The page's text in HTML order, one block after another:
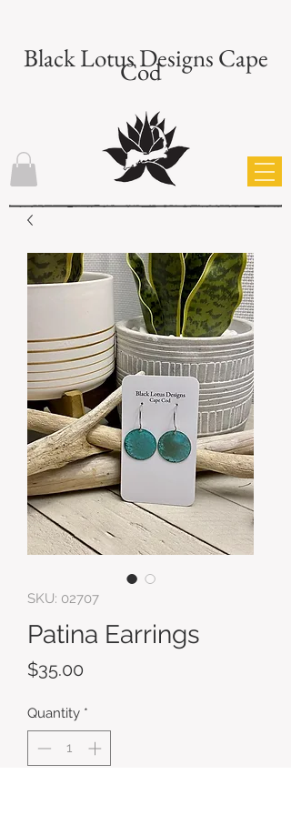
Black Lotus Designs Cape
Cod
SKU: 02707
Patina Earrings
$35.00
Quantity *